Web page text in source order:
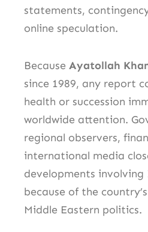
statements,
online speculation.
Because Ayatollah
since 1989, any report
health or succession
worldwide attention.
regional observers,
international media
developments involving
because of the
Middle Eastern politics.